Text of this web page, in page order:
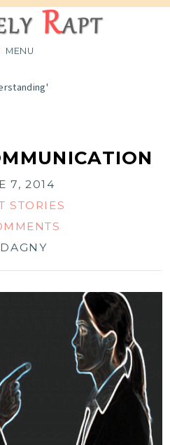
MENU
7, 2014
STORIES
DAGNY